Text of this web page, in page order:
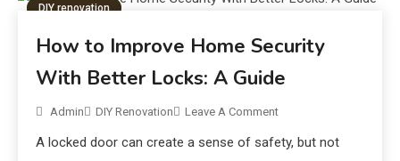
DIY renovation
How to Improve Home Security
With Better Locks: A Guide
Admin DIY Renovation Leave A Comment
A locked door can create a sense of safety, but not